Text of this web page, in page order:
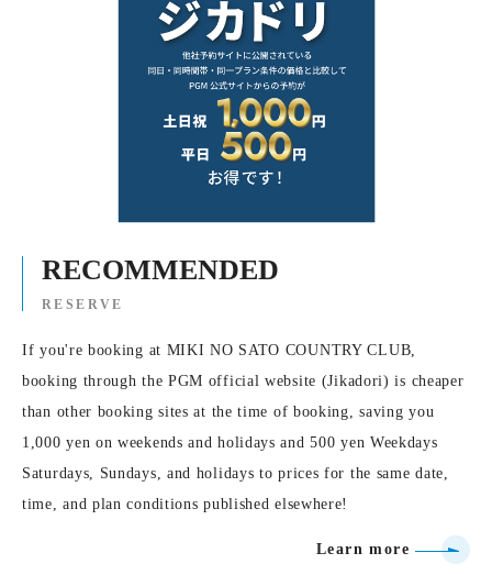
RECOMMENDED
RESERVE
If you're booking at MIKI NO SATO COUNTRY CLUB,
booking through the PGM official website (Jikadori) is cheaper
than other booking sites at the time of booking, saving you
1,000 yen on weekends and holidays and 500 yen Weekdays
Saturdays, Sundays, and holidays to prices for the same date,
time, and plan conditions published elsewhere!
Learn more